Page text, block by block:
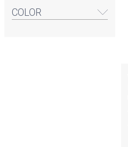
COLOR